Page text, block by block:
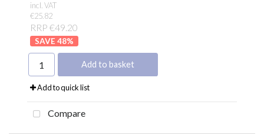
incl. VAT
€25.82
RRP €49.20
48%
Add to basket
Add to quick list
Compare